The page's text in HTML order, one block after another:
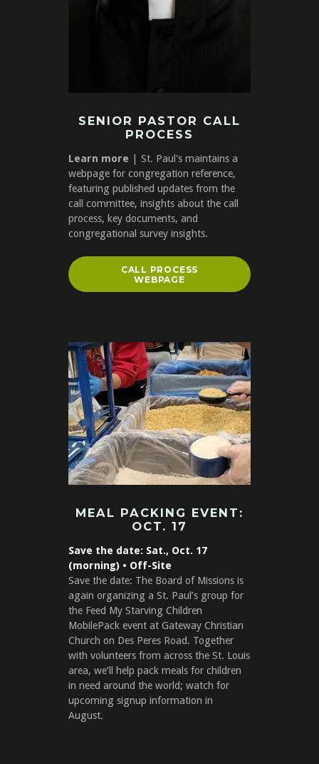
SENIOR PASTOR CALL
PROCESS
Learn more
| St. Paul's maintains a
webpage for congregation reference,
featuring published updates from the
call committee, insights about the call
process, key documents, and
congregational survey insights.
CALL PROCESS
WEBPAGE
MEAL PACKING EVENT:
OCT. 17
Save the date: Sat., Oct. 17
(morning) • Off-Site
Save the date: The Board of Missions is
again organizing a St. Paul’s group for
the Feed My Starving Children
MobilePack event at Gateway Christian
Church on Des Peres Road. Together
with volunteers from across the St. Louis
area, we’ll help pack meals for children
in need around the world; watch for
upcoming signup information in
August.